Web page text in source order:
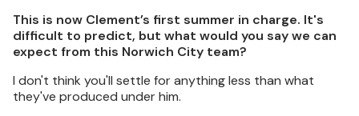
This is now Clement’s first summer in charge. It's
difficult to predict, but what would you say we can
expect from this Norwich City team?
I don't think you'll settle for anything less than what
they've produced under him.